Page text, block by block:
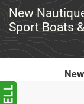
New
Sport Boats